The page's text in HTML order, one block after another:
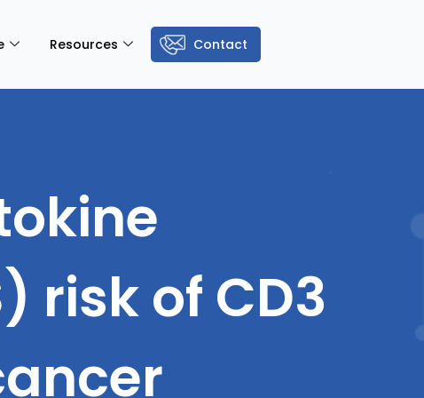
Resources Contact
risk of CD3